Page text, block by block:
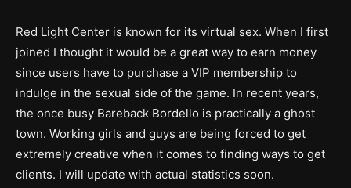
Red Light Center is known for its virtual sex. When I first
joined I thought it would be a great way to earn money
since users have to purchase a VIP membership to
indulge in the sexual side of the game. In recent years,
the once busy Bareback Bordello is practically a ghost
town. Working girls and guys are being forced to get
extremely creative when it comes to finding ways to get
clients. I will update with actual statistics soon.